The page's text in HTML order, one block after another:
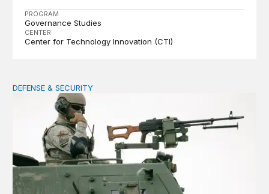
PROGRAM
Governance Studies
CENTER
Center for Technology Innovation (CTI)
How to actually share America’s defense burden with
DEFENSE & SECURITY